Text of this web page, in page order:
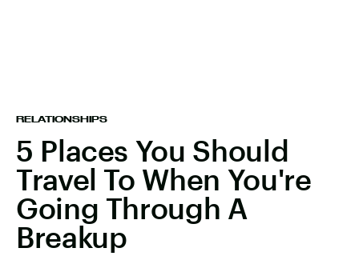
RELATIONSHIPS
5 Places You Should
Travel To When You're
Going Through A
Breakup